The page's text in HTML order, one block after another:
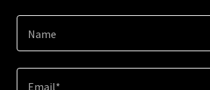
Name
Email*